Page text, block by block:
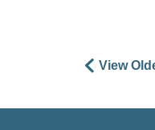
View